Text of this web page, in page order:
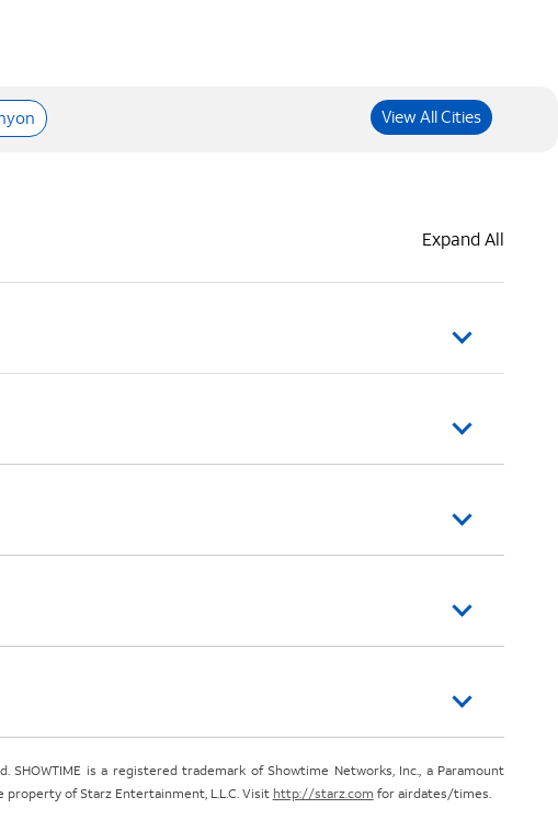
View All Cities
Expand All
is a registered trademark of Showtime Networks, Inc., a Paramount
of Starz Entertainment, L.L.C. Visit http://starz.com for airdates/times.